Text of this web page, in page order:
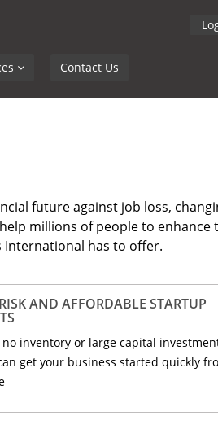
Contact Us
future against job loss,
millions of people to
has to offer.
AND AFFORDABLE STARTUP
inventory or large capital
get your business started quickly